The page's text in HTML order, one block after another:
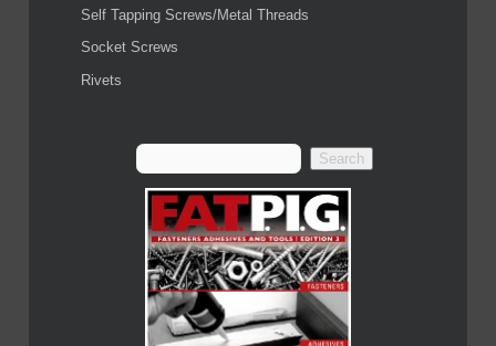
Self Tapping Screws/Metal Threads
Socket Screws
Rivets